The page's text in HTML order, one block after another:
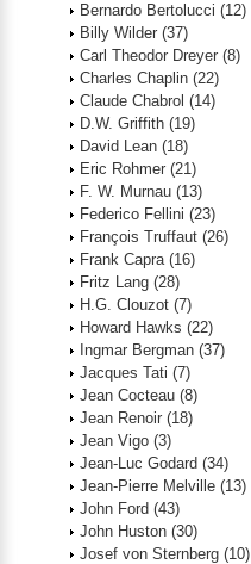
Bernardo Bertolucci (12)
Billy Wilder (37)
Carl Theodor Dreyer (8)
Charles Chaplin (22)
Claude Chabrol (14)
D.W. Griffith (19)
David Lean (18)
Eric Rohmer (21)
F. W. Murnau (13)
Federico Fellini (23)
François Truffaut (26)
Frank Capra (16)
Fritz Lang (28)
H.G. Clouzot (7)
Howard Hawks (22)
Ingmar Bergman (37)
Jacques Tati (7)
Jean Cocteau (8)
Jean Renoir (18)
Jean Vigo (3)
Jean-Luc Godard (34)
Jean-Pierre Melville (13)
John Ford (43)
John Huston (30)
Josef von Sternberg (10)